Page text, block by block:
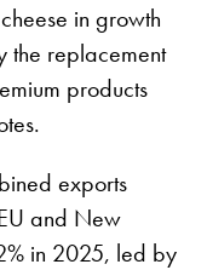
in growth
the replacement
products
exports
and New
in 2025, led by